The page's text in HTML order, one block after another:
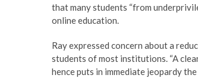
that many students “from
online education.
Ray expressed concern about a
students of most institutions. “A
hence puts in immediate jeopardy